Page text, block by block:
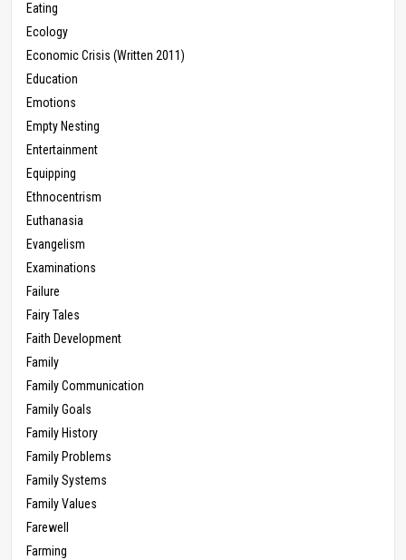
Eating
Ecology
Economic Crisis (Written 2011)
Education
Emotions
Empty Nesting
Entertainment
Equipping
Ethnocentrism
Euthanasia
Evangelism
Examinations
Failure
Fairy Tales
Faith Development
Family
Family Communication
Family Goals
Family History
Family Problems
Family Systems
Family Values
Farewell
Farming